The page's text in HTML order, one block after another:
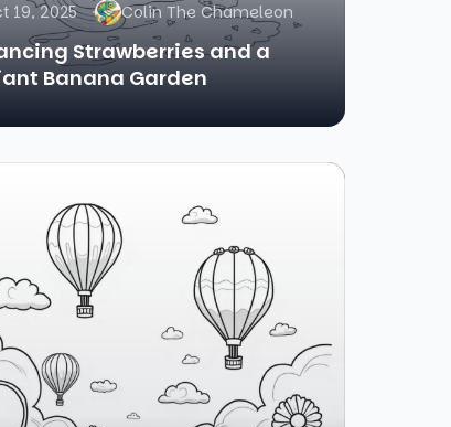
19, 2025 Colin The Chameleon
Strawberries and a
Banana Garden